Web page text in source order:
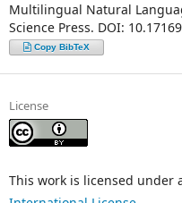
Multilingual Natural
Science Press. DOI:
Copy BibTeX
License
This work is licensed under